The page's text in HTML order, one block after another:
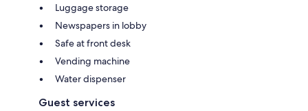
Luggage storage
Newspapers in lobby
Safe at front desk
Vending machine
Water dispenser
Guest services